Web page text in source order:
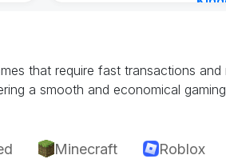
that require fast transactions
a smooth and economical
Minecraft Roblox